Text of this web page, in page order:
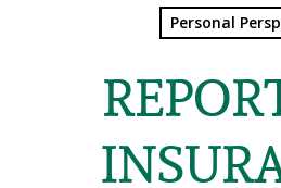
Personal